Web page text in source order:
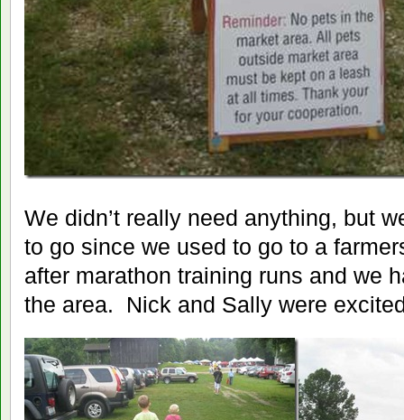
We didn’t really need anything, but
to go since we used to go to a
after marathon training runs and we
the area. Nick and Sally were